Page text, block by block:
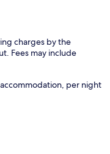
charges by the
Fees may include
per night